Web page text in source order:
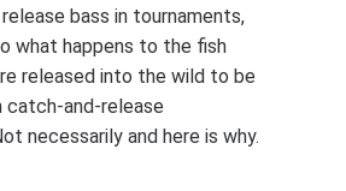
bass in tournaments,
what happens to the fish
released into the wild to be
catch-and-release
necessarily and here is why.